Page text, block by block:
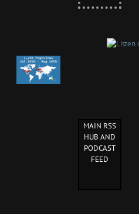
MAIN RSS
HUB AND
PODCAST
FEED